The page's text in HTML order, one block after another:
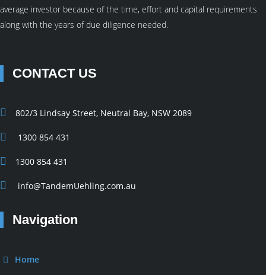
average investor because of the time, effort and capital requirements
along with the years of due diligence needed.
CONTACT US
802/3 Lindsay Street, Neutral Bay, NSW 2089
1300 854 431
1300 854 431
info@TandemUehling.com.au
Navigation
Home